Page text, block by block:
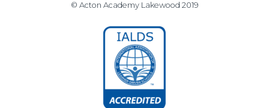
© Acton Academy Lakewood 2019